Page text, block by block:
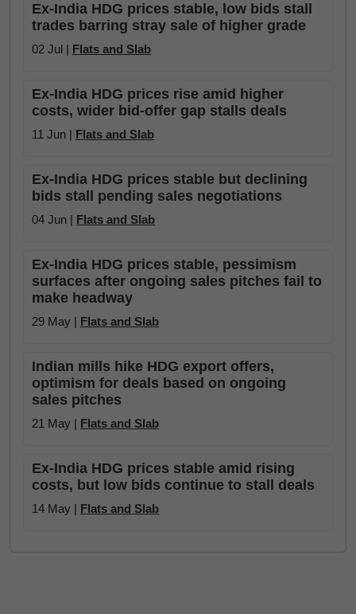
Ex-India HDG prices stable, low bids stall
trades barring stray sale of higher grade
02 Jul | Flats and Slab
Ex-India HDG prices rise amid higher
costs, wider bid-offer gap stalls deals
11 Jun | Flats and Slab
Ex-India HDG prices stable but declining
bids stall pending sales negotiations
04 Jun | Flats and Slab
Ex-India HDG prices stable, pessimism
surfaces after ongoing sales pitches fail to
make headway
29 May | Flats and Slab
Indian mills hike HDG export offers,
optimism for deals based on ongoing
sales pitches
21 May | Flats and Slab
Ex-India HDG prices stable amid rising
costs, but low bids continue to stall deals
14 May | Flats and Slab